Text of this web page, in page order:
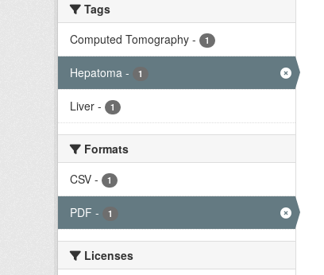
Tags
Computed Tomography - 1
Hepatoma - 1
Liver - 1
Formats
CSV - 1
PDF - 1
Licenses